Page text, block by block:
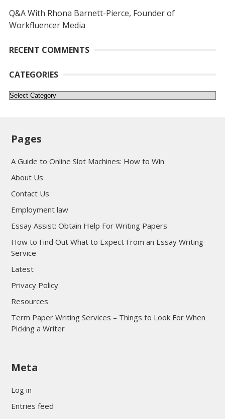
Q&A With Rhona Barnett-Pierce, Founder of
Workfluencer Media
RECENT COMMENTS
CATEGORIES
Categories
Pages
A Guide to Online Slot Machines: How to Win
About Us
Contact Us
Employment law
Essay Assist: Obtain Help For Writing Papers
How to Find Out What to Expect From an Essay Writing
Service
Latest
Privacy Policy
Resources
Term Paper Writing Services – Things to Look For When
Picking a Writer
sultan69
Meta
Log in
Entries feed